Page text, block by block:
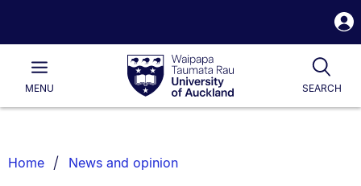
Waipapa
Taumata
RauUniversity
of
Main
MENU SEARCH
List.
Home News and opinion